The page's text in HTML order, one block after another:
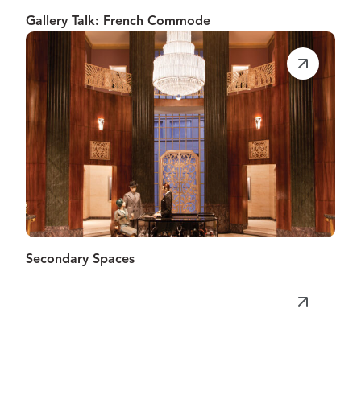
Gallery Talk: French Commode
Secondary Spaces